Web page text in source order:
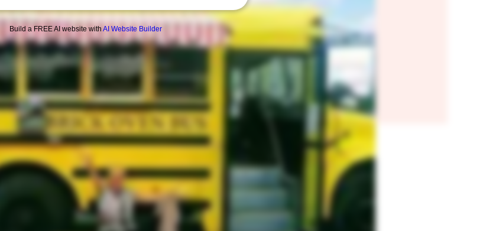
Build a FREE AI website with AI Website Builder